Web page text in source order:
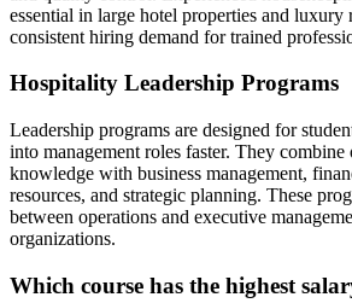
essential in large hotel properties and luxury
consistent hiring demand for trained
Hospitality Leadership Programs
Leadership programs are designed for
into management roles faster. They
knowledge with business management,
resources, and strategic planning. These
between operations and executive
organizations.
Which course has the highest